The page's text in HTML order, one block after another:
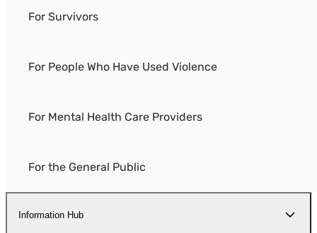
For Survivors
For People Who Have Used Violence
For Mental Health Care Providers
For the General Public
Information Hub